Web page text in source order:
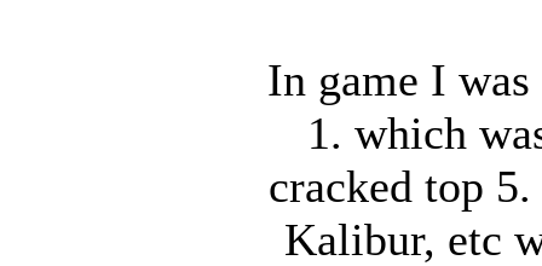
In game I
1. which
cracked top
Kalibur, etc